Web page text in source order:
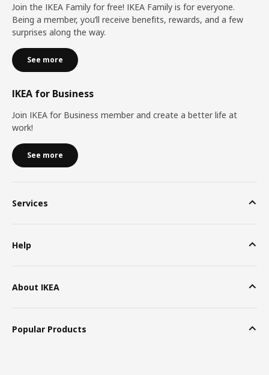
Join the IKEA Family for free! IKEA Family is for everyone.
Being a member, you’ll receive benefits, rewards, and a few
surprises along the way.
See more
IKEA for Business
Join IKEA for Business member and create a better life at
work!
See more
Services
Help
About IKEA
Popular Products